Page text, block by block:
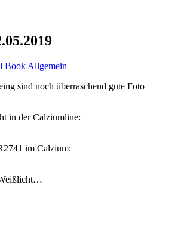
Book Allgemein
sind noch überraschend gute Foto
in der Calziumline:
im Calzium: